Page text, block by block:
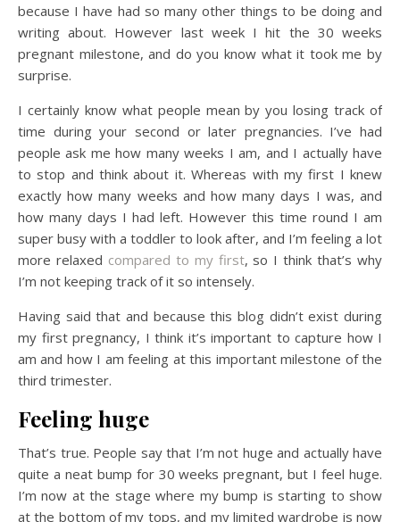
because I have had so many other things to be doing and
writing about. However last week I hit the 30 weeks
pregnant milestone, and do you know what it took me by
surprise.
I certainly know what people mean by you losing track of
time during your second or later pregnancies. I’ve had
people ask me how many weeks I am, and I actually have
to stop and think about it. Whereas with my first I knew
exactly how many weeks and how many days I was, and
how many days I had left. However this time round I am
super busy with a toddler to look after, and I’m feeling a lot
more relaxed compared to my first, so I think that’s why
I’m not keeping track of it so intensely.
Having said that and because this blog didn’t exist during
my first pregnancy, I think it’s important to capture how I
am and how I am feeling at this important milestone of the
third trimester.
Feeling huge
That’s true. People say that I’m not huge and actually have
quite a neat bump for 30 weeks pregnant, but I feel huge.
I’m now at the stage where my bump is starting to show
at the bottom of my tops, and my limited wardrobe is now